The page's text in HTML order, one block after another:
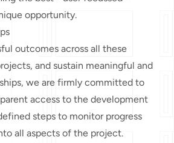
opportunity.
outcomes across all these
and sustain meaningful and
we are firmly committed to
access to the development
steps to monitor progress
all aspects of the project.